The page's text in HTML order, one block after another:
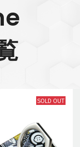
SOLD OUT